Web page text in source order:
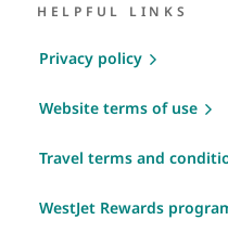
HELPFUL LINKS
Privacy policy
Website terms of use
Travel terms and
WestJet Rewards